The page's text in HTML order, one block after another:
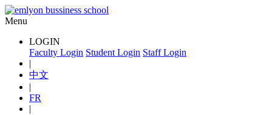
Menu
LOGIN
Faculty Login Student Login Staff Login
|
中文
|
FR
|